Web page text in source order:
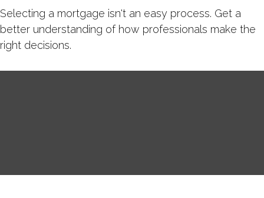
Selecting a mortgage isn't an easy process. Get a
better understanding of how professionals make the
right decisions.